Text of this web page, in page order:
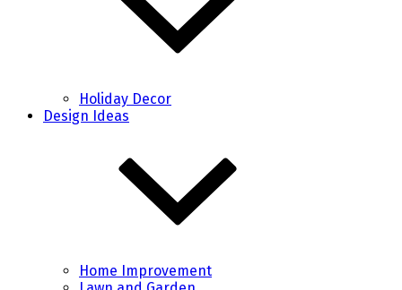
Holiday Decor
Design Ideas
Home Improvement